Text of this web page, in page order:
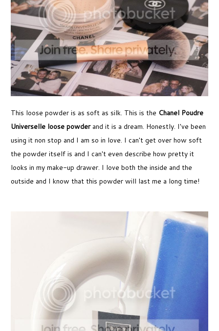
This loose powder is as soft as silk. This is the Chanel Poudre
Universelle loose powderand it is a dream. Honestly. I've been
using it non stop and I am so in love. I can't get over how soft
the powder itself is and I can't even describe how pretty it
looks in my make-up drawer. I love both the inside and the
outside and I know that this powder will last me a long time!